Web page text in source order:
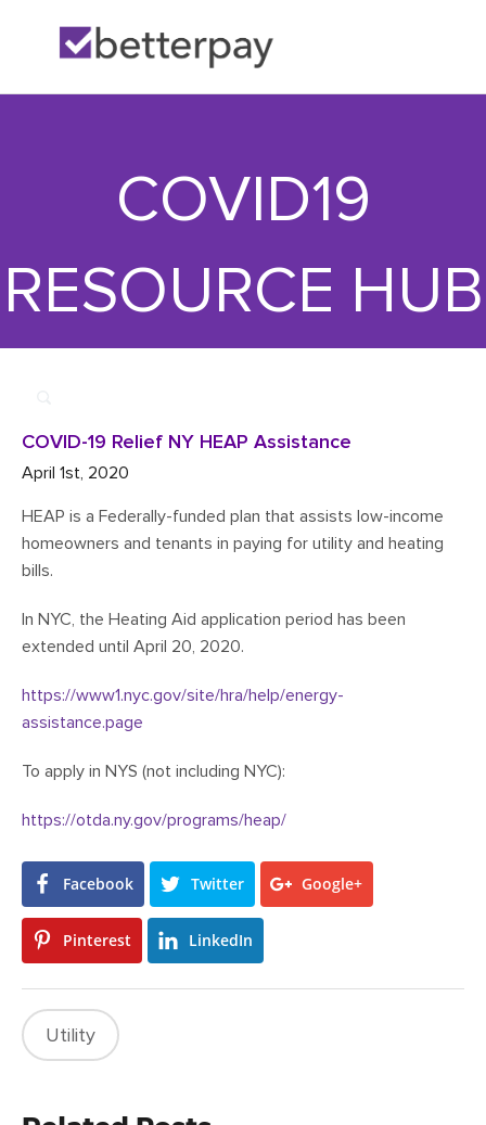
>> COVID-19 Relief NY HEAP Assistance
COVID19
RESOURCE HUB
COVID-19 Relief NY HEAP Assistance
April 1st, 2020
HEAP is a Federally-funded plan that assists low-income
homeowners and tenants in paying for utility and heating
bills.
In NYC, the Heating Aid application period has been
extended until April 20, 2020.
https://www1.nyc.gov/site/hra/help/energy-
assistance.page
To apply in NYS (not including NYC):
https://otda.ny.gov/programs/heap/
Facebook Twitter Google+
Pinterest LinkedIn
Utility